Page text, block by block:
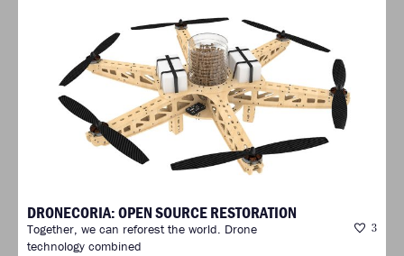
DRONECORIA: OPEN SOURCE RESTORATION
3
Together, we can reforest the world. Drone
technology combined